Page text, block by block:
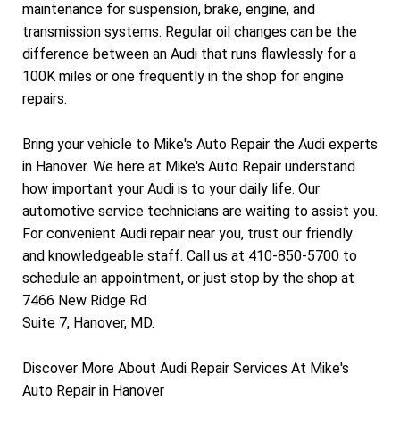
maintenance for suspension, brake, engine, and
transmission systems. Regular oil changes can be the
difference between an Audi that runs flawlessly for a
100K miles or one frequently in the shop for engine
repairs.
Bring your vehicle to Mike's Auto Repair the Audi experts
in Hanover. We here at Mike's Auto Repair understand
how important your Audi is to your daily life. Our
automotive service technicians are waiting to assist you.
For convenient Audi repair near you, trust our friendly
and knowledgeable staff. Call us at 410-850-5700 to
schedule an appointment, or just stop by the shop at
7466 New Ridge Rd
Suite 7, Hanover, MD.
Discover More About Audi Repair Services At Mike's
Auto Repair in Hanover